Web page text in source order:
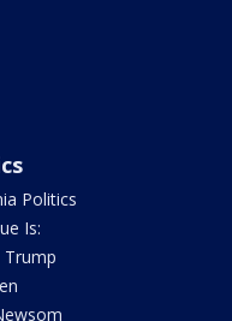
Politics
Is:
Trump